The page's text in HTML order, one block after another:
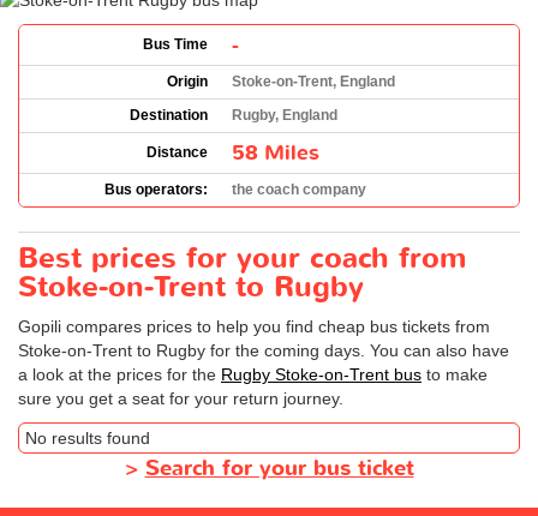
Bus Time -
Origin
Stoke-on-Trent, England
Destination
Rugby, England
Distance 58 Miles
Bus operators: the coach company
Best prices for your coach from
Stoke-on-Trent to Rugby
Gopili compares prices to help you find cheap bus tickets from
Stoke-on-Trent to Rugby for the coming days. You can also have
a look at the prices for the Rugby Stoke-on-Trent bus to make
sure you get a seat for your return journey.
No results found
> Search for your bus ticket